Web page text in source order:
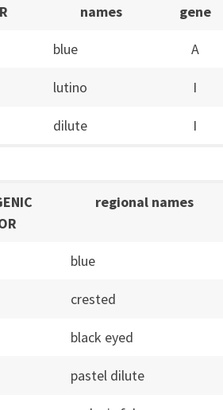
names
gene
blue A
lutino I
dilute I
regional names
blue
crested
black eyed
pastel dilute